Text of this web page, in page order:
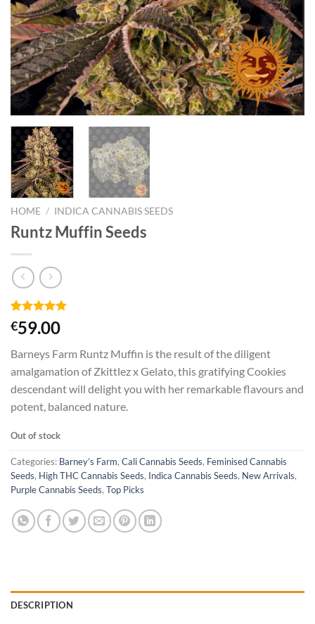
HOME / INDICA CANNABIS SEEDS
Runtz Muffin Seeds
Rated5.00
out of 5
3
customer
ratings
€59.00
Barneys Farm Runtz Muffin is the result of the diligent
amalgamation of Zkittlez x Gelato, this gratifying Cookies
descendant will delight you with her remarkable flavours and
potent, balanced nature.
Out of stock
Categories: Barney’s Farm, Cali Cannabis Seeds, Feminised Cannabis
Seeds, High THC Cannabis Seeds, Indica Cannabis Seeds, New Arrivals,
Purple Cannabis Seeds, Top Picks
DESCRIPTION